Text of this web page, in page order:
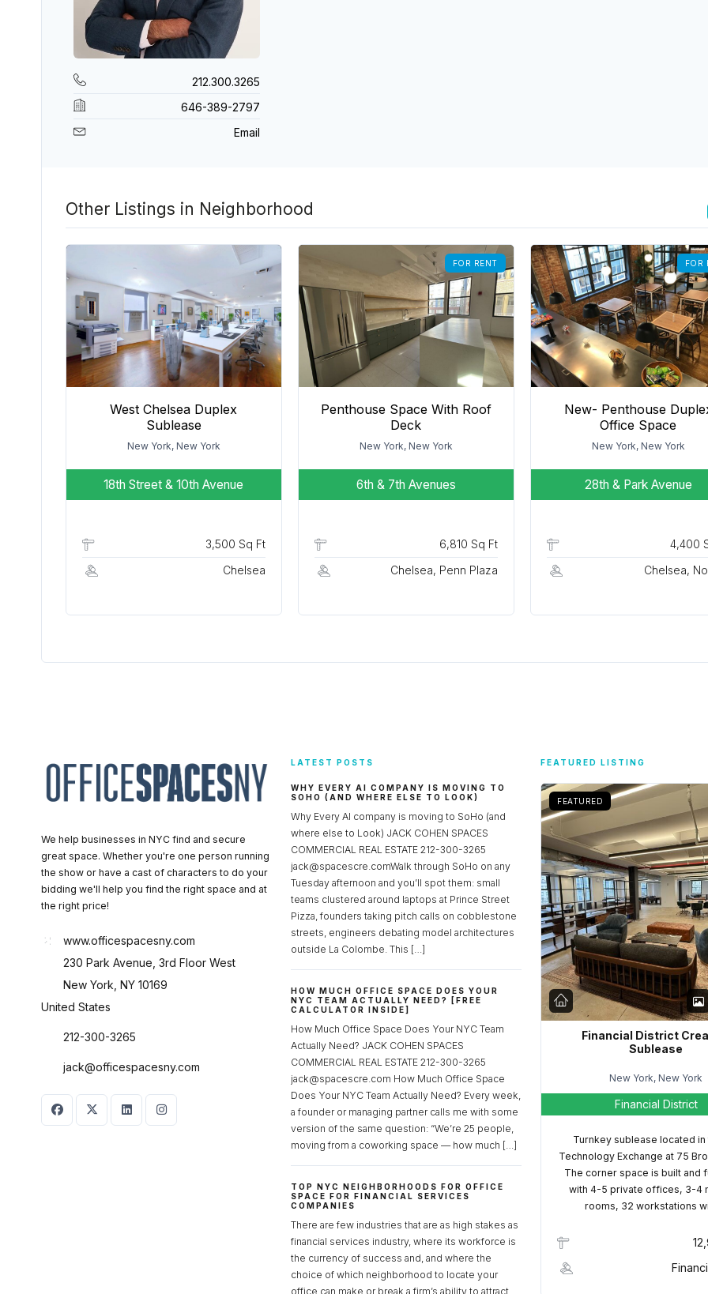
212.300.3265
646-389-2797
Email
Other Listings in Neighborhood
West Chelsea Duplex
Sublease
New York, New York
18th Street & 10th Avenue
3,500 Sq Ft
Chelsea
FOR RENT
Penthouse Space With Roof
Deck
New York, New York
6th & 7th Avenues
6,810 Sq Ft
Chelsea, Penn Plaza
FOR
New- Penthouse
Office Space
New York, New York
28th & Park Avenue
4,400
Chelsea,
We help businesses in NYC find and secure
great space. Whether you're one person running
the show or have a cast of characters to do your
bidding we'll help you find the right space and at
the right price!
www.officespacesny.com
230 Park Avenue, 3rd Floor West
New York, NY 10169
United States
212-300-3265
jack@officespacesny.com
LATEST POSTS
WHY EVERY AI COMPANY IS MOVING TO
SOHO (AND WHERE ELSE TO LOOK)
Why Every AI company is moving to SoHo (and
where else to Look) JACK COHEN SPACES
COMMERCIAL REAL ESTATE 212-300-3265
jack@spacescre.comWalk through SoHo on any
Tuesday afternoon and you’ll spot them: small
teams clustered around laptops at Prince Street
Pizza, founders taking pitch calls on cobblestone
streets, engineers debating model architectures
outside La Colombe. This […]
HOW MUCH OFFICE SPACE DOES YOUR
NYC TEAM ACTUALLY NEED? [FREE
CALCULATOR INSIDE]
How Much Office Space Does Your NYC Team
Actually Need? JACK COHEN SPACES
COMMERCIAL REAL ESTATE 212-300-3265
jack@spacescre.com How Much Office Space
Does Your NYC Team Actually Need? Every week,
a founder or managing partner calls me with some
version of the same question: “We’re 25 people,
moving from a coworking space — how much […]
TOP NYC NEIGHBORHOODS FOR OFFICE
SPACE FOR FINANCIAL SERVICES
COMPANIES
There are few industries that are as high stakes as
financial services industry, where its workforce is
the currency of success and, and where the
choice of which neighborhood to locate your
office can make or break a firm’s ability to attract
FEATURED LISTING
FEATURED
Financial District
Sublease
New York, New York
Financial District
Turnkey sublease located in
Technology Exchange at 75
The corner space is built and
with 4-5 private offices, 3-4
rooms, 32 workstations